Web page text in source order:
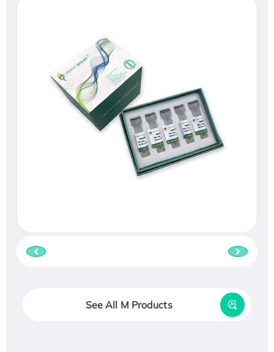
See All M Products